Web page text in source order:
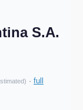
S.A.
· full